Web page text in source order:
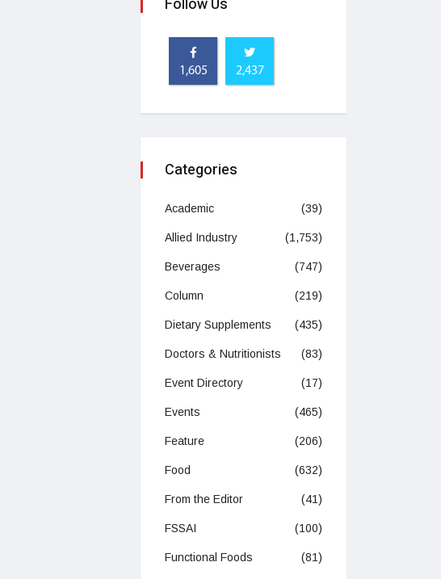
Follow Us
1,605 2,437
Categories
Academic (39)
Allied Industry (1,753)
Beverages (747)
Column (219)
Dietary Supplements (435)
Doctors & Nutritionists (83)
Event Directory (17)
Events (465)
Feature (206)
Food (632)
From the Editor (41)
FSSAI (100)
Functional Foods (81)